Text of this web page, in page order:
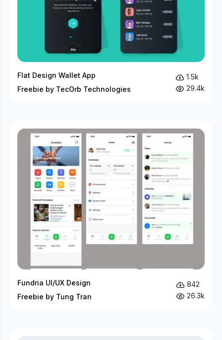
Flat Design Wallet App
Freebie by TecOrb Technologies
1.5k
29.4k
Fundria UI/UX Design
Freebie by Tung Tran
842
26.3k